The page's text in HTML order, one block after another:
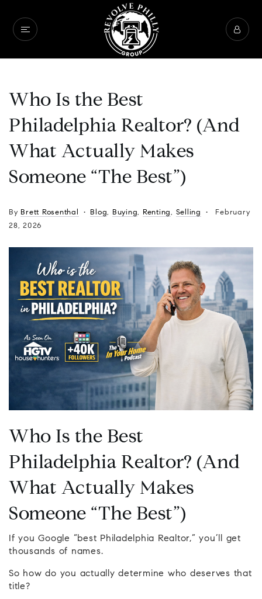
Who Is the Best
Philadelphia Realtor? (And
What Actually Makes
Someone “The Best”)
By Brett Rosenthal Blog, Buying, Renting, Selling
February
28, 2026
Who Is the Best
Philadelphia Realtor? (And
What Actually Makes
Someone “The Best”)
If you Google “best Philadelphia Realtor,” you’ll get
thousands of names.
So how do you actually determine who deserves that
title?